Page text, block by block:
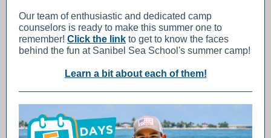
Our team of enthusiastic and dedicated camp
counselors is ready to make this summer one to
remember! Click the link to get to know the faces
behind the fun at Sanibel Sea School's summer camp!
Learn a bit about each of them!